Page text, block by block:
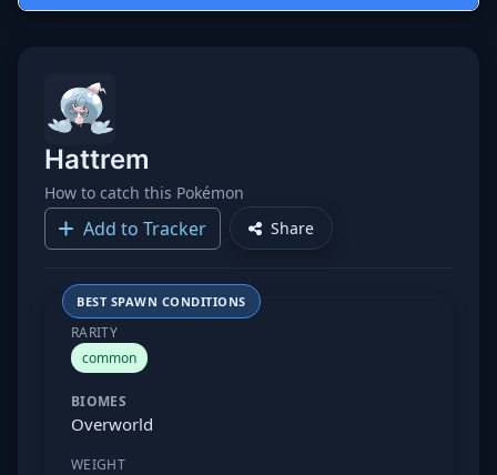
Hattrem
How to catch this Pokémon
Add to Tracker Share
BEST SPAWN CONDITIONS
RARITY
common
BIOMES
Overworld
WEIGHT